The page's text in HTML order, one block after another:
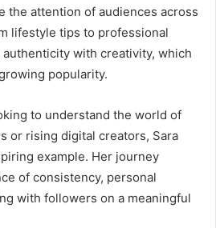
the attention of audiences across
lifestyle tips to professional
with creativity, which
popularity.
to understand the world of
or rising digital creators, Sara
example. Her journey
of consistency, personal
with followers on a meaningful